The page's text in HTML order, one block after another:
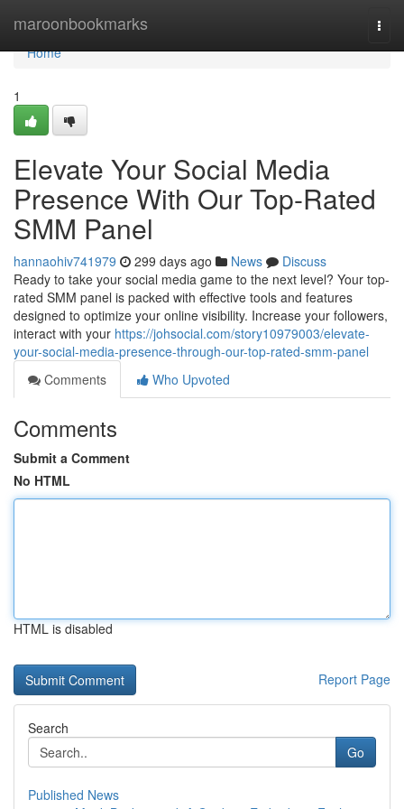
maroonbookmarks
Home
Home
1
Elevate Your Social Media
Presence With Our Top-Rated
SMM Panel
hannaohiv741979 299 days ago News
Discuss
Ready to take your social media game to the next level? Your top-
rated SMM panel is packed with effective tools and features
designed to optimize your online visibility. Increase your followers,
interact with your https://johsocial.com/story10979003/elevate-
your-social-media-presence-through-our-top-rated-smm-panel
Comments
Who Upvoted
Comments
Submit a Comment
No HTML
HTML is disabled
Report Page
Search
Go
Published News